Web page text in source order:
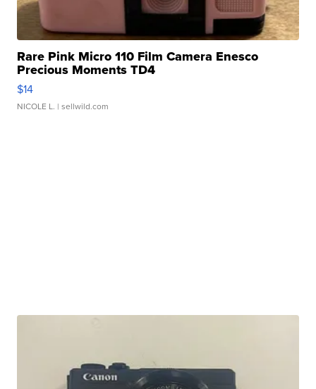
Rare Pink Micro 110 Film Camera Enesco
Precious Moments TD4
$14
NICOLE L. | sellwild.com